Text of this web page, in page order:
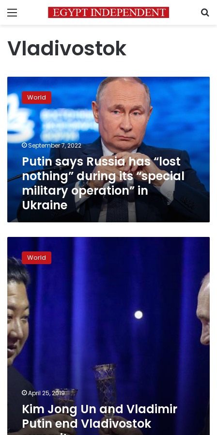
Menu
Vladivostok
says
Russia
has
“lost
nothing”
during
“special
military
operation”
Ukraine
World
September 7, 2022
Putin says Russia has “lost
nothing” during its “special
military operation” in
Ukraine
Jong
Un
and
Vladimir
Putin
end
Vladivostok
summit
World
April 25, 2019
Kim Jong Un and Vladimir
Putin end Vladivostok